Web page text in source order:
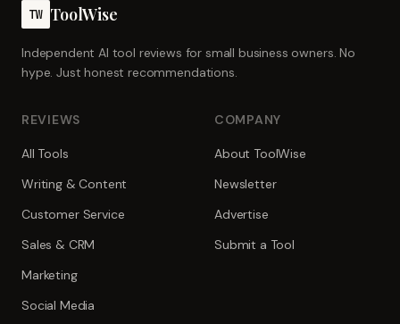
TW ToolWise
Independent AI tool reviews for small business owners. No
hype. Just honest recommendations.
REVIEWS
All Tools
Writing & Content
Customer Service
Sales & CRM
Marketing
Social Media
COMPANY
About ToolWise
Newsletter
Advertise
Submit a Tool